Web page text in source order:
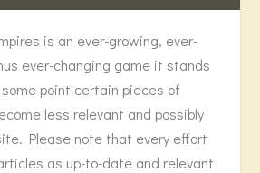
is an ever-growing, ever-
ever-changing game it stands
point certain pieces of
less relevant and possibly
Please note that every effort
as up-to-date and relevant